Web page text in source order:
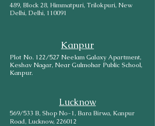
489, Block 28, Himmatpuri, Trilokpuri, New
Delhi, Delhi, 110091
Kanpur
Plot No. 122/527 Neelam Galaxy Apartment,
Keshav Nagar, Near Gulmohar Public School,
Kanpur.
Lucknow
569/533 B, Shop No-1, Bara Birwa, Kanpur
Road, Lucknow, 226012